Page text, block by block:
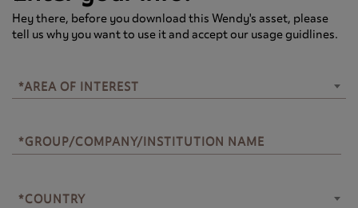
Hey there, before you download this Wendy's asset, please
tell us why you want to use it and accept our usage guidlines.
*AREA OF INTEREST
*AREA OF INTEREST
*GROUP/COMPANY/INSTITUTION NAME
*COUNTRY
*COUNTRY